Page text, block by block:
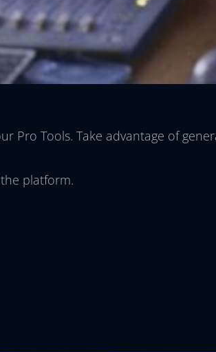
Pro Tools. Take advantage of
platform.